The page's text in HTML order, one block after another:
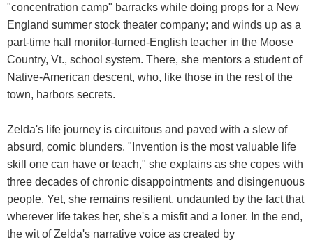
"concentration camp" barracks while doing props for a New
England summer stock theater company; and winds up as a
part-time hall monitor-turned-English teacher in the Moose
Country, Vt., school system. There, she mentors a student of
Native-American descent, who, like those in the rest of the
town, harbors secrets.
Zelda's life journey is circuitous and paved with a slew of
absurd, comic blunders. "Invention is the most valuable life
skill one can have or teach," she explains as she copes with
three decades of chronic disappointments and disingenuous
people. Yet, she remains resilient, undaunted by the fact that
wherever life takes her, she's a misfit and a loner. In the end,
the wit of Zelda's narrative voice as created by